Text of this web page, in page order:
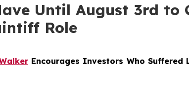
Until August 3rd to
Role
Encourages Investors Who Suffered